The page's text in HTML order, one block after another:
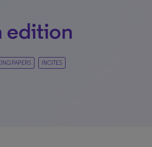
edition
PAPERS INCITES